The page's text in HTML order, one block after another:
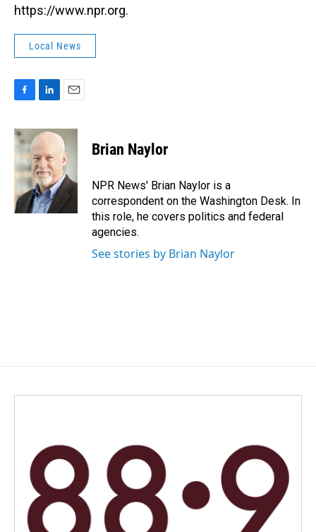
https://www.npr.org.
Local News
c
e
b
o
o
k
n
k
e
d
I
n
a
i
l
Brian Naylor
NPR News' Brian Naylor is a
correspondent on the Washington Desk. In
this role, he covers politics and federal
agencies.
See stories by Brian Naylor